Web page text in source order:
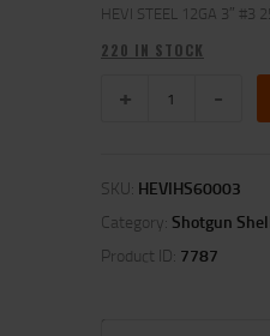
HEVI STEEL 12GA 3″ #3
220 IN STOCK
SKU: HEVIHS60003
Category: Shotgun
Product ID: 7787